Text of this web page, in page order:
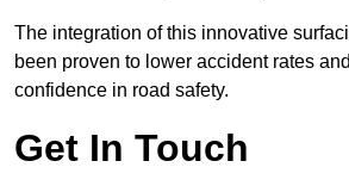
The integration of this innovative
been proven to lower accident rates
confidence in road safety.
Get In Touch